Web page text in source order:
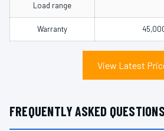
Load range
Warranty
View Latest
FREQUENTLY ASKED QUESTIONS